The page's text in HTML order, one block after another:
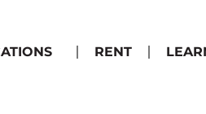
RENT